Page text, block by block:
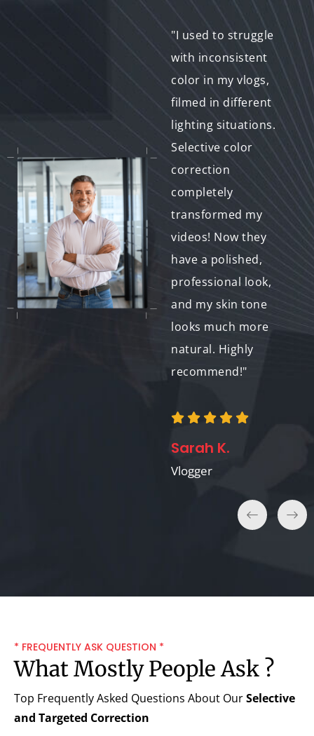
presentations. It
difference in terms of
first impressions.
Now my videos look
polished and on-
brand. Thanks for the
fantastic service!"
"I used to struggle
with inconsistent
color in my vlogs,
filmed in different
lighting situations.
Selective color
correction
completely
transformed my
videos! Now they
have a polished,
professional look,
and my skin tone
looks much more
natural. Highly
recommend!"
Sarah K.
Vlogger
* FREQUENTLY ASK QUESTION *
What Mostly People Ask ?
Top Frequently Asked Questions About OurSelective
and Targeted Correction